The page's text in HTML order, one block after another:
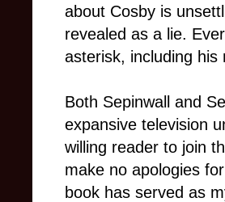
about Cosby is
revealed as a lie.
asterisk, including
Both Sepinwall and
expansive television
willing reader to join
make no apologies
book has served as